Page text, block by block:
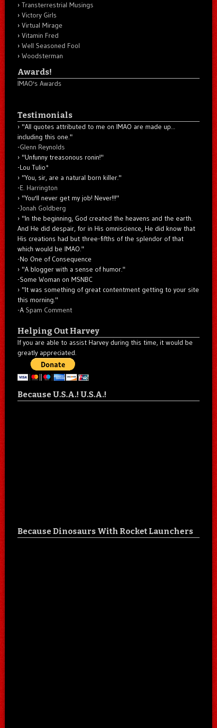
Transterrestrial Musings
Victory Girls
Virtual Mirage
Vitamin Fred
Well Seasoned Fool
Woodsterman
Awards!
IMAO's Awards
Testimonials
"All quotes attributed to me on IMAO are made up...
including this one."
-Glenn Reynolds
"Unfunny treasonous ronin!"
-Lou Tulio*
"You, sir, are a natural born killer."
-E. Harrington
"You'll never get my job! Never!!!"
-Jonah Goldberg
"In the beginning, God created the heavens and the earth.
And He did despair, for in His omniscience, He did know that
His creations had but three-fifths of the splendor of that
which would be IMAO."
-No One of Consequence
"A blogger with a sense of humor."
-Some Woman on MSNBC
"It was something of great contentment getting to your site
this morning."
-A Spam Comment
Helping Out Harvey
If you are able to assist Harvey during this time, it would be
greatly appreciated.
Because U.S.A.! U.S.A.!
Because Dinosaurs With Rocket Launchers